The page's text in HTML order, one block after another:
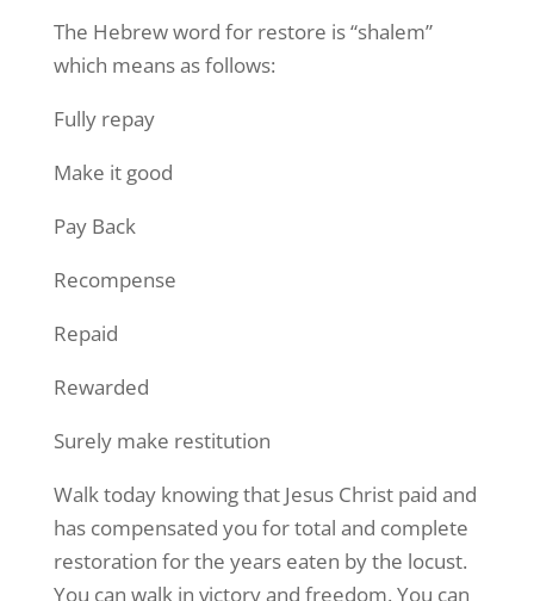
The Hebrew word for restore is “shalem”
which means as follows:
Fully repay
Make it good
Pay Back
Recompense
Repaid
Rewarded
Surely make restitution
Walk today knowing that Jesus Christ paid and
has compensated you for total and complete
restoration for the years eaten by the locust.
You can walk in victory and freedom. You can